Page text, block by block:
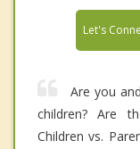
Let's
Are you
children? Are
Children vs.